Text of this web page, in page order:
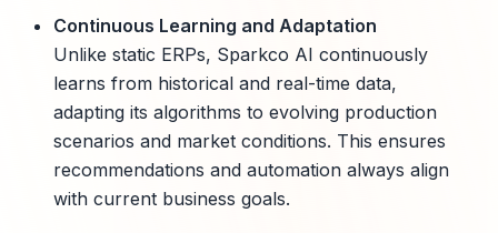
Continuous Learning and Adaptation
Unlike static ERPs, Sparkco AI continuously
learns from historical and real-time data,
adapting its algorithms to evolving production
scenarios and market conditions. This ensures
recommendations and automation always align
with current business goals.